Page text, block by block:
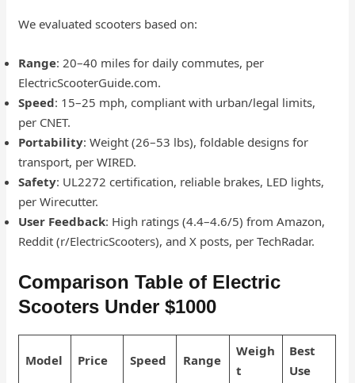
We evaluated scooters based on:
Range: 20–40 miles for daily commutes, per
ElectricScooterGuide.com.
Speed: 15–25 mph, compliant with urban/legal limits,
per CNET.
Portability: Weight (26–53 lbs), foldable designs for
transport, per WIRED.
Safety: UL2272 certification, reliable brakes, LED lights,
per Wirecutter.
User Feedback: High ratings (4.4–4.6/5) from Amazon,
Reddit (r/ElectricScooters), and X posts, per TechRadar.
Comparison Table of Electric
Scooters Under $1000
Model Price Speed Range
Weigh
t
Best
Use